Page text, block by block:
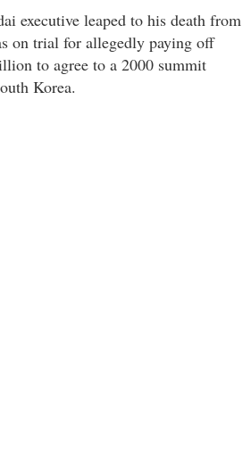
executive leaped to his death from
on trial for allegedly paying off
to agree to a 2000 summit
Korea.